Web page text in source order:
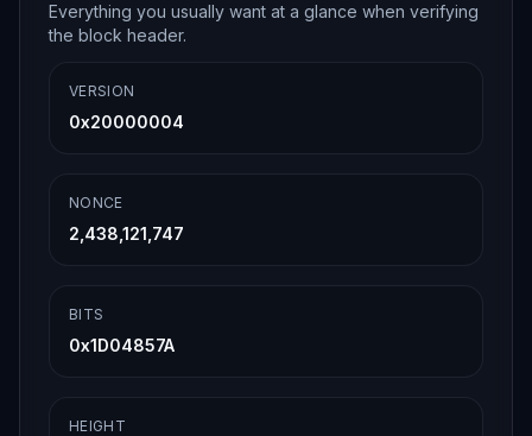
Everything you usually want at a glance when verifying
the block header.
VERSION
0x20000004
NONCE
2,438,121,747
BITS
0x1D04857A
HEIGHT